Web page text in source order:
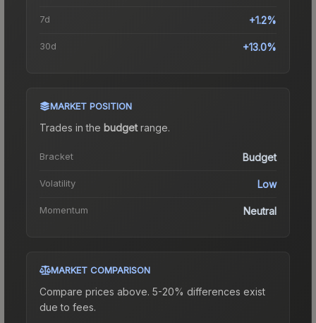
7d +1.2%
30d +13.0%
MARKET POSITION
Trades in the budgetrange.
Bracket Budget
Volatility Low
Momentum Neutral
MARKET COMPARISON
Compare prices above. 5-20% differences exist
due to fees.